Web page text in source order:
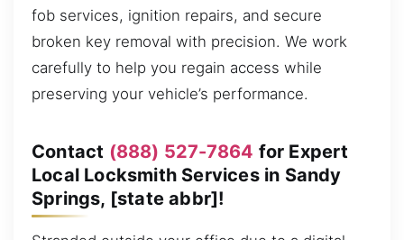
fob services, ignition repairs, and secure
broken key removal with precision. We work
carefully to help you regain access while
preserving your vehicle’s performance.
Contact (888) 527-7864 for Expert
Local Locksmith Services in Sandy
Springs, [state abbr]!